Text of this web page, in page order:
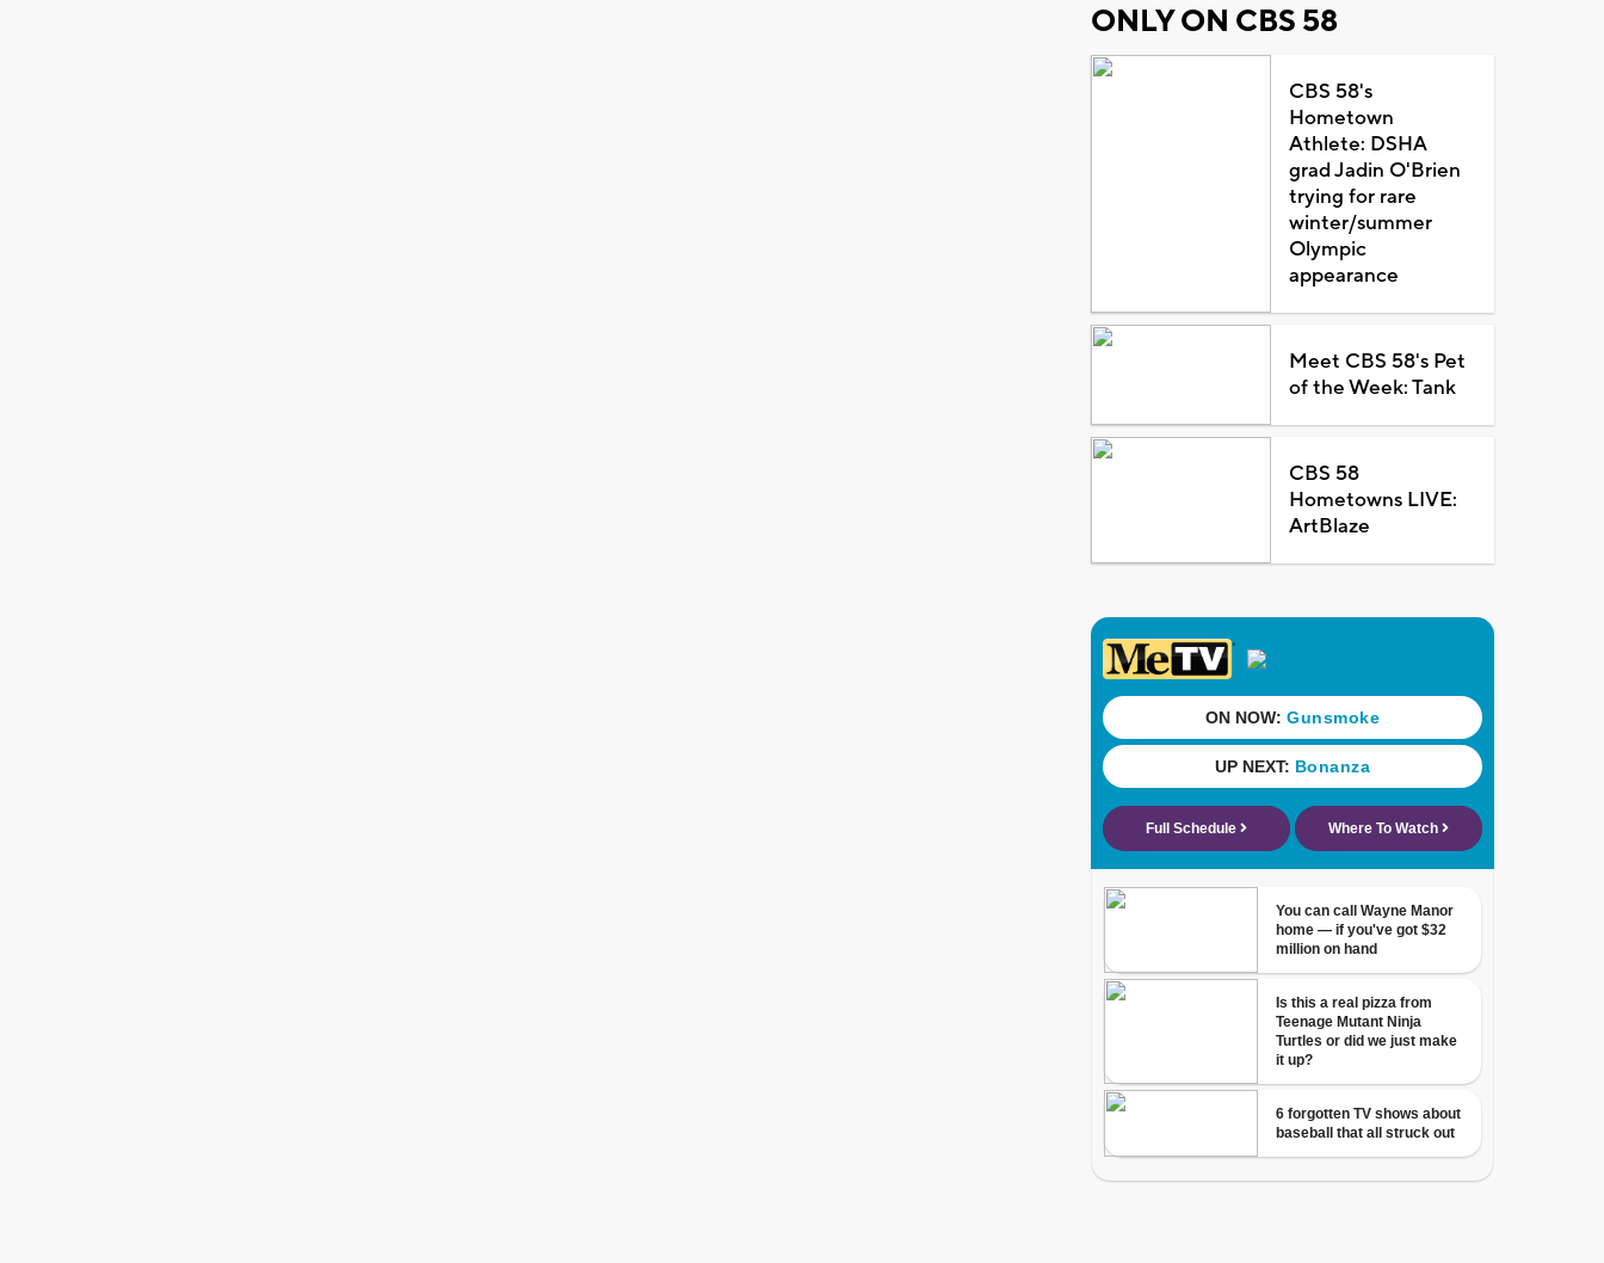
ONLY ON CBS 58
CBS 58's
Hometown
Athlete: DSHA
grad Jadin O'Brien
trying for rare
winter/summer
Olympic
appearance
Meet CBS 58's Pet
of the Week: Tank
CBS 58
Hometowns LIVE:
ArtBlaze